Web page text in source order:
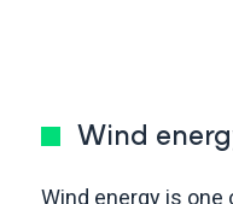
Wind
Wind energy is